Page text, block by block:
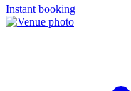
Instant booking